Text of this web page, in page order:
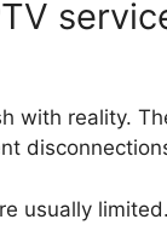
with reality.
usually